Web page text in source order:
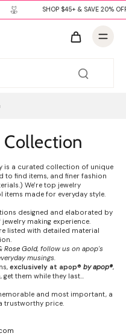
SHOP $45+ & SAVE 20%
Collection
is a curated collection of unique
to find items, and finer fashion
We're top jewelry
made for everyday style.
designed and elaborated by
making experience.
listed with detailed material
Rose Gold, follow us on apop's
musings.
exclusively at apop® by apop®,
them while they last...
and most important, a
trustworthy price.